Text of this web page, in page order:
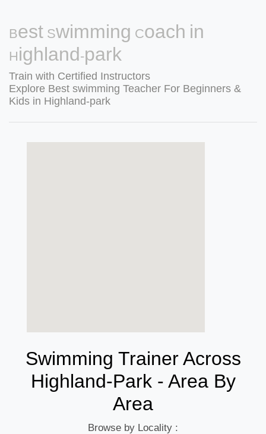
Best Swimming Coach in
Highland-park
Train with Certified Instructors
Explore Best swimming Teacher For Beginners &
Kids in Highland-park
Swimming Trainer Across
Highland-Park - Area By
Area
Browse by Locality :